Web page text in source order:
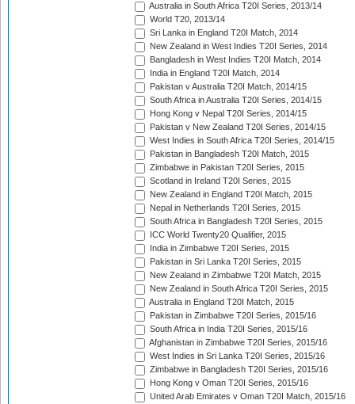
Australia in South Africa T20I Series, 2013/14
World T20, 2013/14
Sri Lanka in England T20I Match, 2014
New Zealand in West Indies T20I Series, 2014
Bangladesh in West Indies T20I Match, 2014
India in England T20I Match, 2014
Pakistan v Australia T20I Match, 2014/15
South Africa in Australia T20I Series, 2014/15
Hong Kong v Nepal T20I Series, 2014/15
Pakistan v New Zealand T20I Series, 2014/15
West Indies in South Africa T20I Series, 2014/15
Pakistan in Bangladesh T20I Match, 2015
Zimbabwe in Pakistan T20I Series, 2015
Scotland in Ireland T20I Series, 2015
New Zealand in England T20I Match, 2015
Nepal in Netherlands T20I Series, 2015
South Africa in Bangladesh T20I Series, 2015
ICC World Twenty20 Qualifier, 2015
India in Zimbabwe T20I Series, 2015
Pakistan in Sri Lanka T20I Series, 2015
New Zealand in Zimbabwe T20I Match, 2015
New Zealand in South Africa T20I Series, 2015
Australia in England T20I Match, 2015
Pakistan in Zimbabwe T20I Series, 2015/16
South Africa in India T20I Series, 2015/16
Afghanistan in Zimbabwe T20I Series, 2015/16
West Indies in Sri Lanka T20I Series, 2015/16
Zimbabwe in Bangladesh T20I Series, 2015/16
Hong Kong v Oman T20I Series, 2015/16
United Arab Emirates v Oman T20I Match, 2015/16